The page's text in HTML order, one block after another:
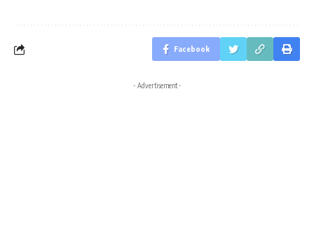
Facebook
- Advertisement -